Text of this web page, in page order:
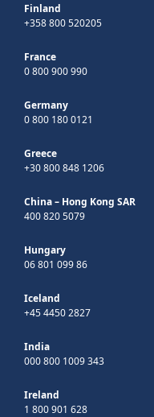
Finland
+358 800 520205
France
0 800 900 990
Germany
0 800 180 0121
Greece
+30 800 848 1206
China – Hong Kong SAR
400 820 5079
Hungary
06 801 099 86
Iceland
+45 4450 2827
India
000 800 1009 343
Ireland
1 800 901 628